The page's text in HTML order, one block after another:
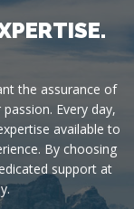
the assurance of
Every day,
available to
By choosing
support at